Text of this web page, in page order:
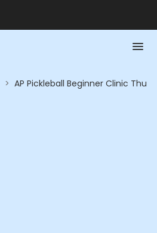
> AP Pickleball Beginner Clinic Thu